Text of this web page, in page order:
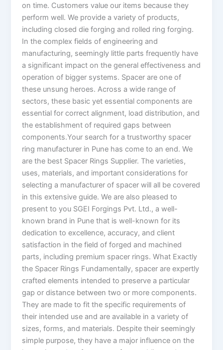
on time. Customers value our items because they
perform well. We provide a variety of products,
including closed die forging and rolled ring forging.
In the complex fields of engineering and
manufacturing, seemingly little parts frequently have
a significant impact on the general effectiveness and
operation of bigger systems. Spacer are one of
these unsung heroes. Across a wide range of
sectors, these basic yet essential components are
essential for correct alignment, load distribution, and
the establishment of required gaps between
components.Your search for a trustworthy spacer
ring manufacturer in Pune has come to an end. We
are the best Spacer Rings Supplier. The varieties,
uses, materials, and important considerations for
selecting a manufacturer of spacer will all be covered
in this extensive guide. We are also pleased to
present to you SGEI Forgings Pvt. Ltd., a well-
known brand in Pune that is well-known for its
dedication to excellence, accuracy, and client
satisfaction in the field of forged and machined
parts, including premium spacer rings. What Exactly
the Spacer Rings Fundamentally, spacer are expertly
crafted elements intended to preserve a particular
gap or distance between two or more components.
They are made to fit the specific requirements of
their intended use and are available in a variety of
sizes, forms, and materials. Despite their seemingly
simple purpose, they have a major influence on the